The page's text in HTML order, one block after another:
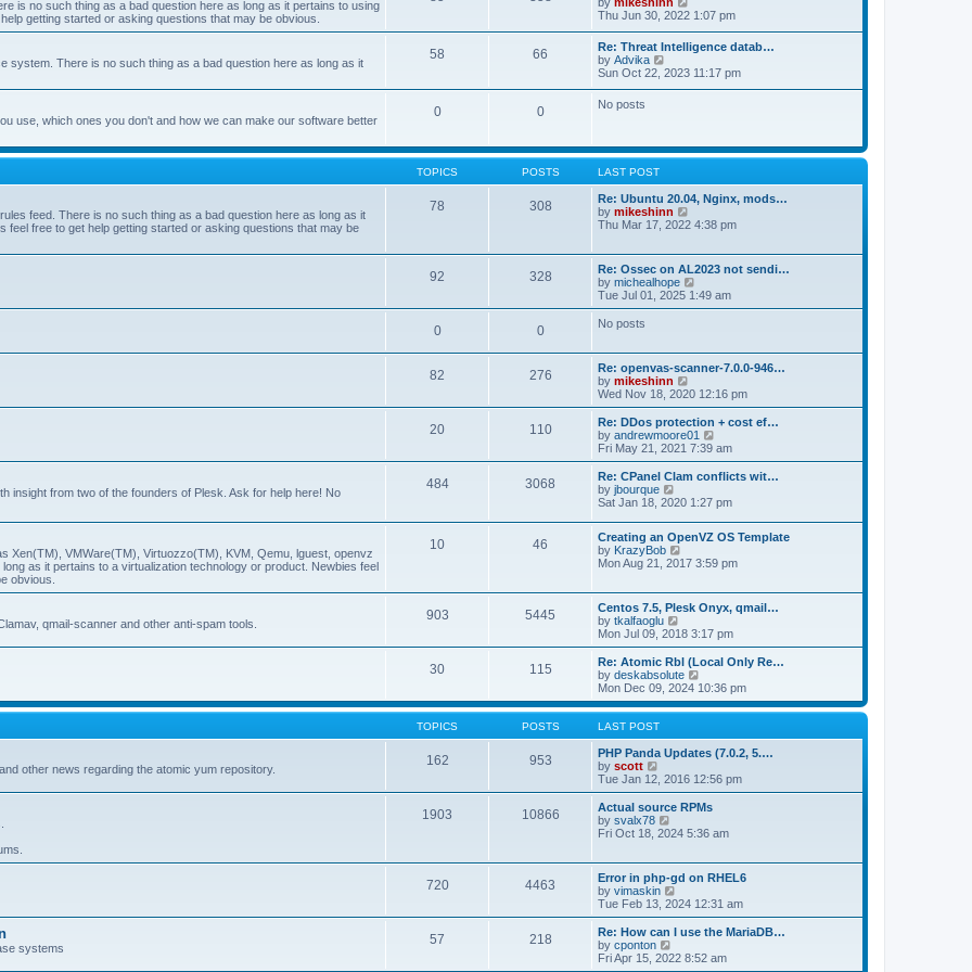
s
t
s
t
p
o
t
e
l
a
e
t
is no such thing as a bad question here as long as it pertains to using
getting started or asking questions that may be obvious.
i
w
t
h
e
l
s
t
o
s
Thu Jun 30, 2022 1:07 pm
system. There is no such thing as a bad question here as long as it
58 66
Re: Threat Intelligence datab…
by Advika
i
l
a
e
s
t
p
s
t
Sun Oct 22, 2023 11:17 pm
use, which ones you don't and how we can make our software better
0 0 No posts
TOPICS POSTS LAST POST
feed. There is no such thing as a bad question here as long as it
free to get help getting started or asking questions that may be
78 308
Re: Ubuntu 20.04, Nginx, mods…
by mikeshinn
i
t
h
e
l
a
s
t
o
s
t
Thu Mar 17, 2022 4:38 pm
92 328
Re: Ossec on AL2023 not sendi…
by michealhope
i
e
e
l
e
s
t
p
o
s
Tue Jul 01, 2025 1:49 am
0 0 No posts
82 276
Re: openvas-scanner-7.0.0-946…
by mikeshinn
i
e
w
t
h
a
t
e
s
t
o
Wed Nov 18, 2020 12:16 pm
20 110
Re: DDos protection + cost ef…
by andrewmoore01
i
e
w
h
e
l
a
e
t
p
o
s
t
Fri May 21, 2021 7:39 am
insight from two of the founders of Plesk. Ask for help here! No
484 3068
Re: CPanel Clam conflicts wit…
by jbourque
i
w
t
h
e
a
t
e
s
t
p
o
s
t
Sat Jan 18, 2020 1:27 pm
Xen(TM), VMWare(TM), Virtuozzo(TM), KVM, Qemu, lguest, openvz
as it pertains to a virtualization technology or product. Newbies feel
obvious.
10 46
Creating an OpenVZ OS Template
by KrazyBob
i
h
e
l
t
e
s
t
p
s
t
Mon Aug 21, 2017 3:59 pm
qmail-scanner and other anti-spam tools.
903 5445
Centos 7.5, Plesk Onyx, qmail…
by tkalfaoglu
i
e
w
t
h
l
t
e
t
o
s
t
Mon Jul 09, 2018 3:17 pm
30 115
Re: Atomic Rbl (Local Only Re…
by deskabsolute
i
e
w
h
e
a
t
e
t
s
t
Mon Dec 09, 2024 10:36 pm
TOPICS POSTS LAST POST
other news regarding the atomic yum repository.
162 953
PHP Panda Updates (7.0.2, 5.…
by scott
e
w
t
h
a
t
e
s
t
p
o
s
Tue Jan 12, 2016 12:56 pm
1903 10866
Actual source RPMs
by svalx78
i
h
e
l
a
t
s
Fri Oct 18, 2024 5:36 am
720 4463
Error in php-gd on RHEL6
by vimaskin
i
e
w
h
Tue Feb 13, 2024 12:31 am
systems
57 218
Re: How can I use the MariaDB…
by cponton
i
Fri Apr 15, 2022 8:52 am